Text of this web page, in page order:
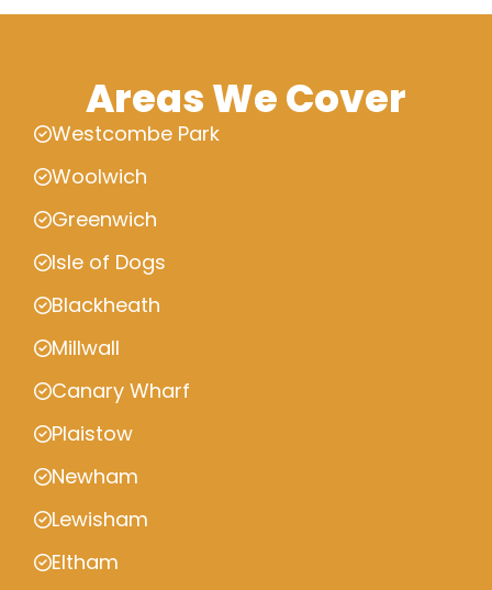
Areas We Cover
Westcombe Park
Woolwich
Greenwich
Isle of Dogs
Blackheath
Millwall
Canary Wharf
Plaistow
Newham
Lewisham
Eltham